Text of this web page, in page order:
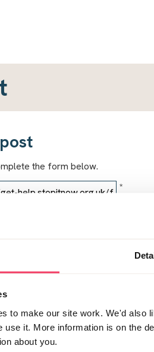
to make our site work. We'd also
use it. More information is on the
about you.
the form below.
*